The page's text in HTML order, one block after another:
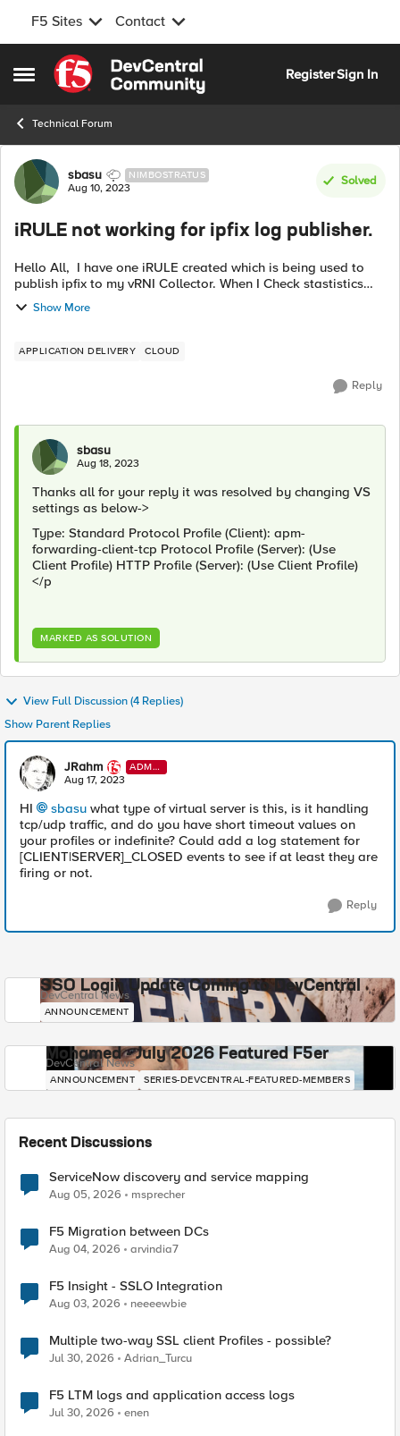
F5 Sites Contact
Open Side Menu
Skip to content
RegisterSign In
Technical Forum
Forum Discussion
sbasu NIMBOSTRATUS
Aug 10, 2023
Solved
iRULE not working for ipfix log publisher.
Hello All, I have one iRULE created which is being used to
publish ipfix to my vRNI Collector. When I Check stastistics
around iRULE I can see for RULE_INIT,CLIENT_ACCEPTED
and SERVEr_CONNECTED ...
Show More
APPLICATION DELIVERY CLOUD
Reply
sbasu
Aug 18, 2023
Thanks all for your reply it was resolved by changing VS
settings as below->
Type: Standard Protocol Profile (Client): apm-
forwarding-client-tcp Protocol Profile (Server): (Use
Client Profile) HTTP Profile (Server): (Use Client Profile)
</p
MARKED AS SOLUTION
View Full Discussion (4 Replies)
Show Parent Replies
JRahm
ADMI
N
Aug 17, 2023
HI sbasu what type of virtual server is this, is it handling
tcp/udp traffic, and do you have short timeout values on
your profiles or indefinite? Could add a log statement for
[CLIENT|SERVER]_CLOSED events to see if at least they are
firing or not.
Reply
SSO Login Update Coming to DevCentral
DevCentral News
ANNOUNCEMENT
Mohamed - July 2026 Featured F5er
DevCentral News
ANNOUNCEMENT SERIES-DEVCENTRAL-FEATURED-MEMBERS
Recent Discussions
ServiceNow discovery and service mapping
Aug 05, 2026 msprecher
F5 Migration between DCs
Aug 04, 2026 arvindia7
F5 Insight - SSLO Integration
Aug 03, 2026 neeeewbie
Multiple two-way SSL client Profiles - possible?
Jul 30, 2026 Adrian_Turcu
F5 LTM logs and application access logs
Jul 30, 2026 enen